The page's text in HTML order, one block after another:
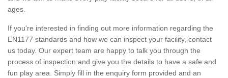
ages.
If you're interested in finding out more information regarding the
EN1177 standards and how we can inspect your facility, contact
us today. Our expert team are happy to talk you through the
process of inspection and give you the details to have a safe and
fun play area. Simply fill in the enquiry form provided and an